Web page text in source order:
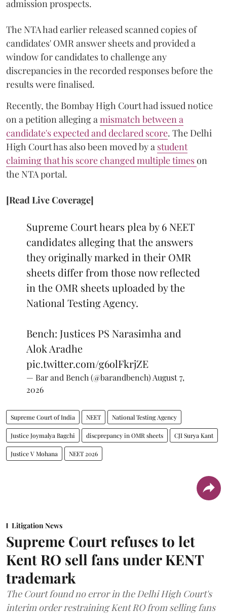
admission prospects.
The NTA had earlier released scanned copies of
candidates' OMR answer sheets and provided a
window for candidates to challenge any
discrepancies in the recorded responses before the
results were finalised.
Recently, the Bombay High Court had issued notice
on a petition alleging a mismatch between a
candidate's expected and declared score. The Delhi
High Court has also been moved by a student
claiming that his score changed multiple timeson
the NTA portal.
[Read Live Coverage]
Supreme Court hears plea by 6 NEET
candidates alleging that the answers
they originally marked in their OMR
sheets differ from those now reflected
in the OMR sheets uploaded by the
National Testing Agency.
Bench: Justices PS Narasimha and
Alok Aradhe
pic.twitter.com/g6olFkrjZE
— Bar and Bench (@barandbench) August 7,
2026
Supreme Court of India NEET National Testing Agency
Justice Joymalya Bagchi discprepancy in OMR sheets CJI Surya Kant
Justice V Mohana NEET 2026
Litigation News
Supreme Court refuses to let
Kent RO sell fans under KENT
trademark
The Court found no error in the Delhi High Court's
interim order restraining Kent RO from selling fans